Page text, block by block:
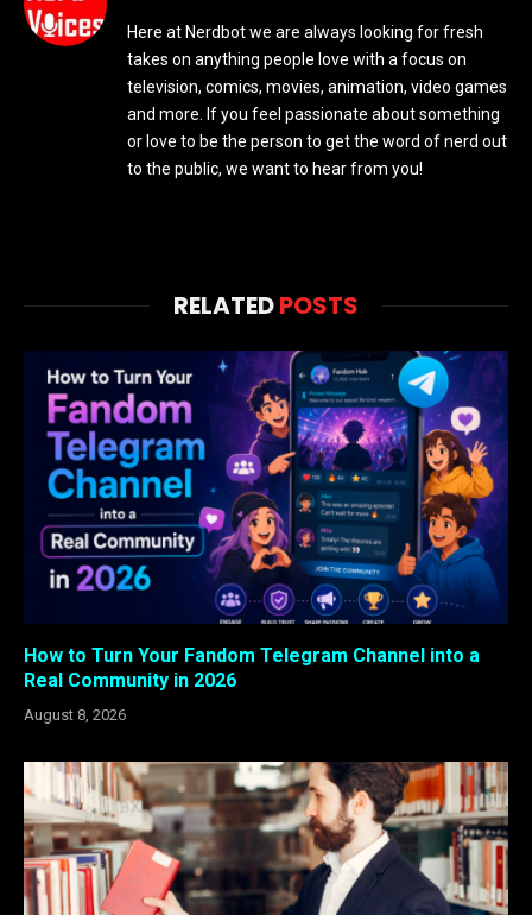
Here at Nerdbot we are always looking for fresh
takes on anything people love with a focus on
television, comics, movies, animation, video games
and more. If you feel passionate about something
or love to be the person to get the word of nerd out
to the public, we want to hear from you!
RELATEDPOSTS
How to Turn Your Fandom Telegram Channel into a
Real Community in 2026
August 8, 2026